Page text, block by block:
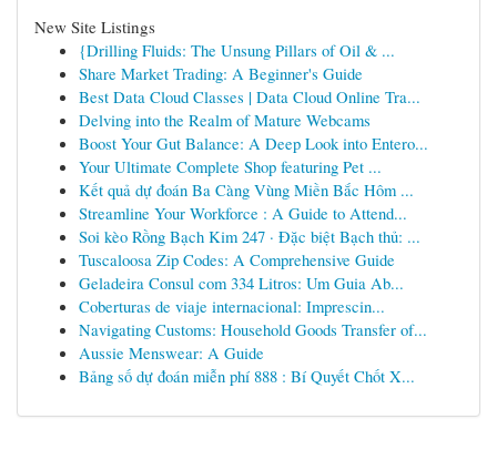
New Site Listings
{Drilling Fluids: The Unsung Pillars of Oil & ...
Share Market Trading: A Beginner's Guide
Best Data Cloud Classes | Data Cloud Online Tra...
Delving into the Realm of Mature Webcams
Boost Your Gut Balance: A Deep Look into Entero...
Your Ultimate Complete Shop featuring Pet ...
Kết quả dự đoán Ba Càng Vùng Miền Bắc Hôm ...
Streamline Your Workforce : A Guide to Attend...
Soi kèo Rồng Bạch Kim 247 · Đặc biệt Bạch thủ: ...
Tuscaloosa Zip Codes: A Comprehensive Guide
Geladeira Consul com 334 Litros: Um Guia Ab...
Coberturas de viaje internacional: Imprescin...
Navigating Customs: Household Goods Transfer of...
Aussie Menswear: A Guide
Bảng số dự đoán miễn phí 888 : Bí Quyết Chốt X...